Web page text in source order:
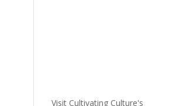
Visit Cultivating Culture's